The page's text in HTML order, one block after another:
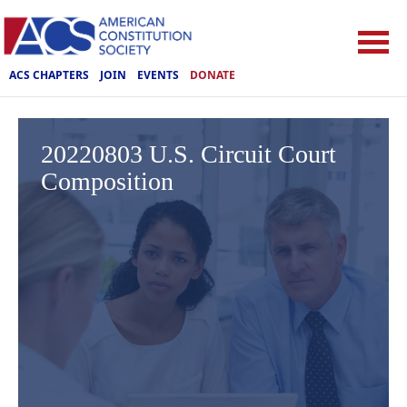
ACS CHAPTERS JOIN EVENTS DONATE
20220803 U.S. Circuit Court
Composition